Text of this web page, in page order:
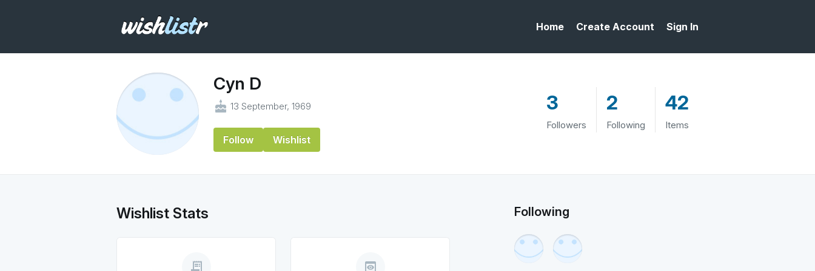
Home Create Account Sign In
Cyn D
cake 13 September, 1969
Follow Wishlist
3
Followers
2
Following
42
Items
Wishlist Stats
receipt_long preview
Following